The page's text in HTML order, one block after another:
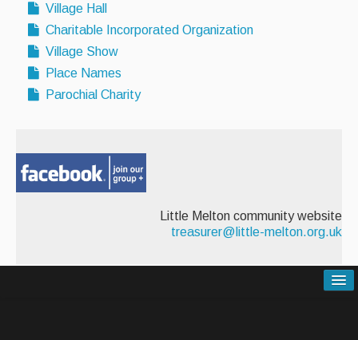
Village Hall
Charitable Incorporated Organization
Village Show
Place Names
Parochial Charity
Little Melton community website
treasurer@little-melton.org.uk